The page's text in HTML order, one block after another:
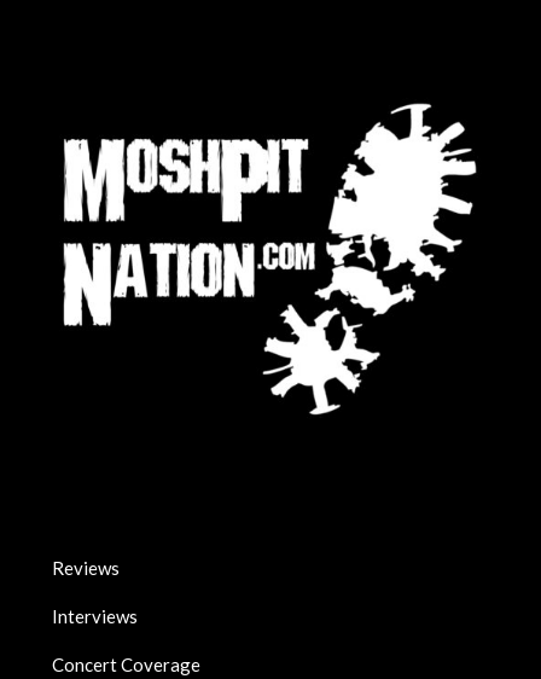
Reviews
Interviews
Concert Coverage